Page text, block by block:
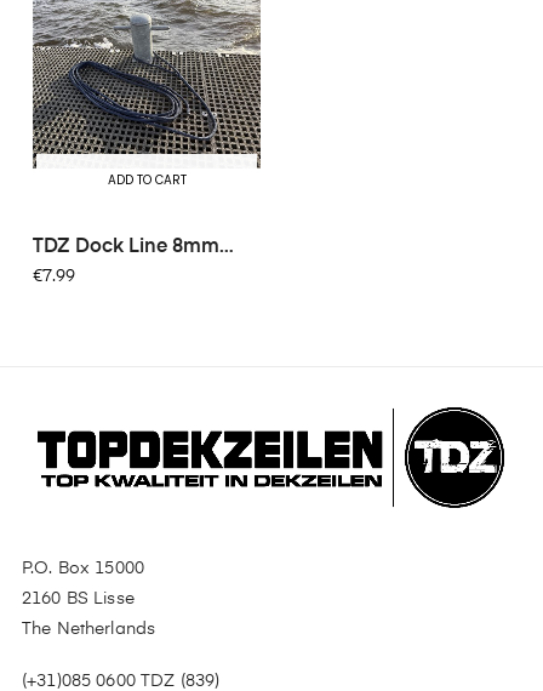
ADD TO CART
TDZ Dock Line 8mm
6mtr -...
€7.99
P.O. Box 15000
2160 BS Lisse
The Netherlands
(+31)085 0600 TDZ (839)